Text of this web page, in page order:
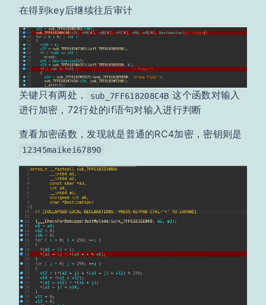
在得到key后继续往后审计
关键只有两处， sub_7FF618208C4B 这个函数对输入
进行加密，72行处的if语句对输入进行判断
查看加密函数，发现就是普通的RC4加密，密钥则是
12345maikei67890